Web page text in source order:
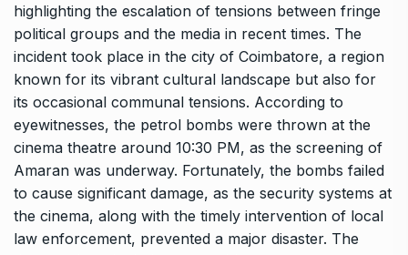
highlighting the escalation of tensions between fringe
political groups and the media in recent times. The
incident took place in the city of Coimbatore, a region
known for its vibrant cultural landscape but also for
its occasional communal tensions. According to
eyewitnesses, the petrol bombs were thrown at the
cinema theatre around 10:30 PM, as the screening of
Amaran was underway. Fortunately, the bombs failed
to cause significant damage, as the security systems at
the cinema, along with the timely intervention of local
law enforcement, prevented a major disaster. The